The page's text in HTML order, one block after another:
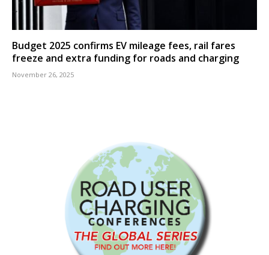
Budget 2025 confirms EV mileage fees, rail fares
freeze and extra funding for roads and charging
November 26, 2025